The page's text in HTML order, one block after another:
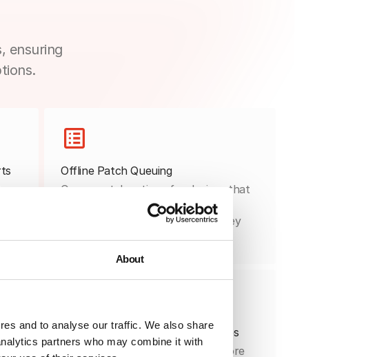
About
and to analyse our traffic. We also share
partners who may combine it with
ensuring
Offline Patch Queuing
Queue patch actions for devices that
are disconnected and complete
installation automatically once they
reconnect.
Staged Rollouts for Safer Releases
Test patches on pilot groups before